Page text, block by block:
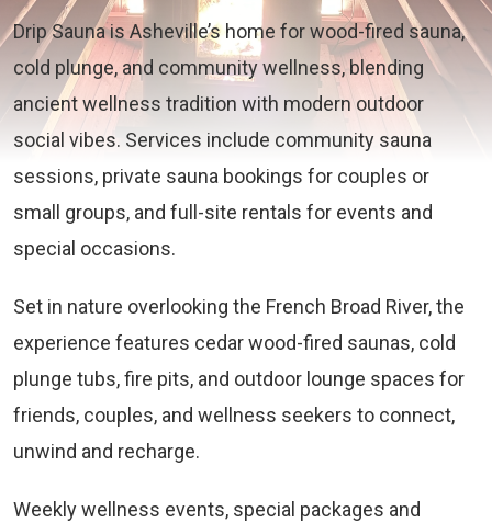
Drip Sauna is Asheville’s home for wood-fired sauna,
cold plunge, and community wellness, blending
ancient wellness tradition with modern outdoor
social vibes. Services include community sauna
sessions, private sauna bookings for couples or
small groups, and full-site rentals for events and
special occasions.
Set in nature overlooking the French Broad River, the
experience features cedar wood-fired saunas, cold
plunge tubs, fire pits, and outdoor lounge spaces for
friends, couples, and wellness seekers to connect,
unwind and recharge.
Weekly wellness events, special packages and